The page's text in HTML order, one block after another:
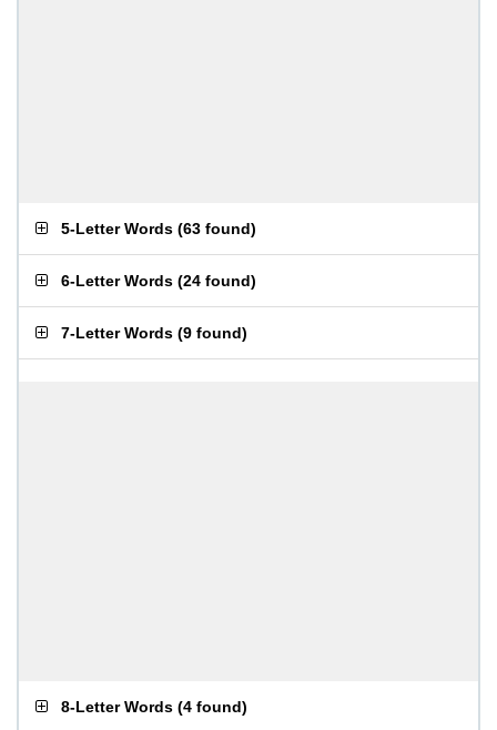
5-Letter Words (63 found)
6-Letter Words (24 found)
7-Letter Words (9 found)
8-Letter Words (4 found)